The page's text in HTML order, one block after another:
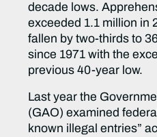
decade lows.
exceeded 1.1 million in
fallen by two-thirds to
since 1971 with the
previous 40-year low.
Last year the
(GAO) examined
known illegal entries”